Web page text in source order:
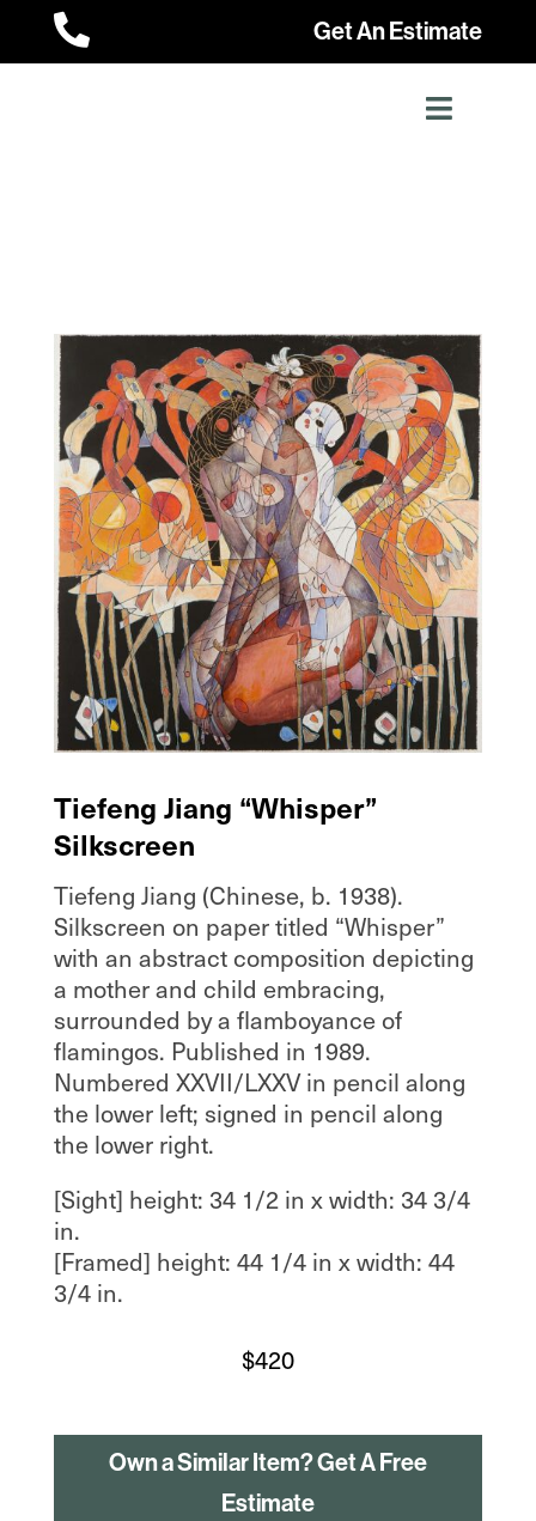
 Get An Estimate
Tiefeng Jiang “Whisper”
Silkscreen
Tiefeng Jiang (Chinese, b. 1938).
Silkscreen on paper titled “Whisper”
with an abstract composition depicting
a mother and child embracing,
surrounded by a flamboyance of
flamingos. Published in 1989.
Numbered XXVII/LXXV in pencil along
the lower left; signed in pencil along
the lower right.
[Sight] height: 34 1/2 in x width: 34 3/4
in.
[Framed] height: 44 1/4 in x width: 44
3/4 in.
$420
Own a Similar Item? Get A Free
Estimate